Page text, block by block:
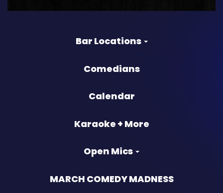
Bar Locations
Comedians
Calendar
Karaoke + More
Open Mics
MARCH COMEDY MADNESS